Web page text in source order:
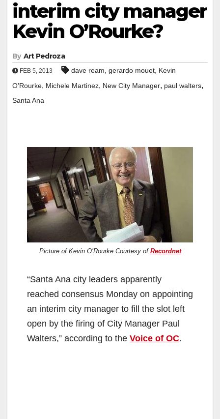
interim city manager
Kevin O’Rourke?
By Art Pedroza
FEB 5, 2013 dave ream, gerardo mouet, Kevin
O'Rourke, Michele Martinez, New City Manager, paul walters,
Santa Ana
Picture of Kevin O’Rourke Courtesy of Recordnet
“Santa Ana city leaders apparently
reached consensus Monday on appointing
an interim city manager to fill the slot left
open by the firing of City Manager Paul
Walters,” according to the Voice of OC.